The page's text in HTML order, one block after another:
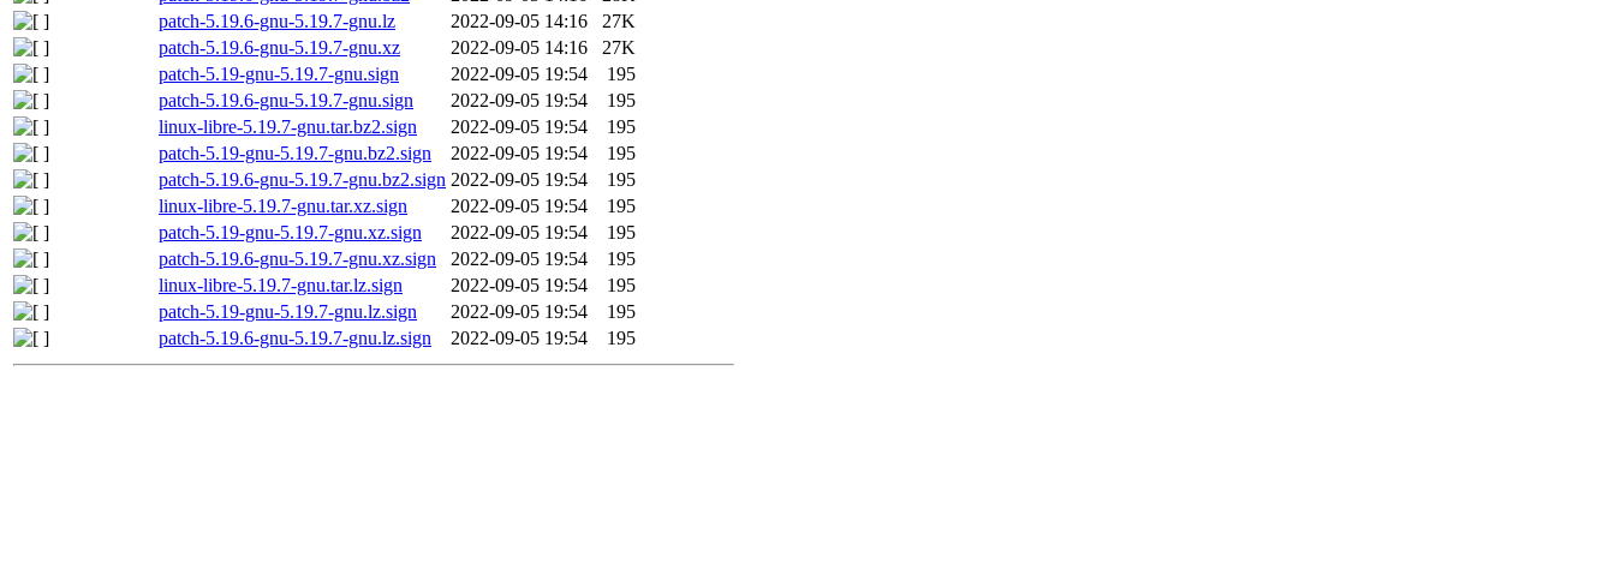
patch-5.19.6-gnu-5.19.7-gnu.lz
2022-09-05 14:16
27K
patch-5.19.6-gnu-5.19.7-gnu.xz
2022-09-05 14:16
27K
patch-5.19-gnu-5.19.7-gnu.sign
2022-09-05 19:54
195
patch-5.19.6-gnu-5.19.7-gnu.sign
2022-09-05 19:54
195
linux-libre-5.19.7-gnu.tar.bz2.sign
2022-09-05 19:54
195
patch-5.19-gnu-5.19.7-gnu.bz2.sign
2022-09-05 19:54
195
patch-5.19.6-gnu-5.19.7-gnu.bz2.sign 2022-09-05 19:54
195
linux-libre-5.19.7-gnu.tar.xz.sign
2022-09-05 19:54
195
patch-5.19-gnu-5.19.7-gnu.xz.sign
2022-09-05 19:54
195
patch-5.19.6-gnu-5.19.7-gnu.xz.sign
2022-09-05 19:54
195
linux-libre-5.19.7-gnu.tar.lz.sign
2022-09-05 19:54
195
patch-5.19-gnu-5.19.7-gnu.lz.sign
2022-09-05 19:54
195
patch-5.19.6-gnu-5.19.7-gnu.lz.sign
2022-09-05 19:54 195